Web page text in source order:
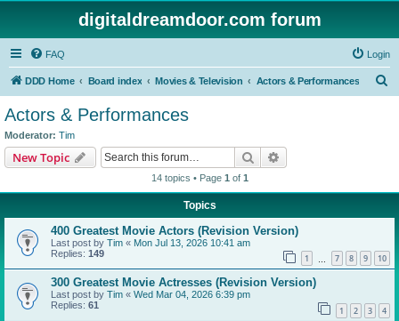
digitaldreamdoor.com forum
FAQ Login
DDD Home Board index Movies & Television Actors & Performances
Actors & Performances
Moderator: Tim
New Topic Search
14 topics • Page 1 of 1
Topics
400 Greatest Movie Actors (Revision Version)
Last post by Tim « Mon Jul 13, 2026 10:41 am
Replies: 149 1 7 8 9 10
300 Greatest Movie Actresses (Revision Version)
Last post by Tim « Wed Mar 04, 2026 6:39 pm
Replies: 61 1 2 3 4